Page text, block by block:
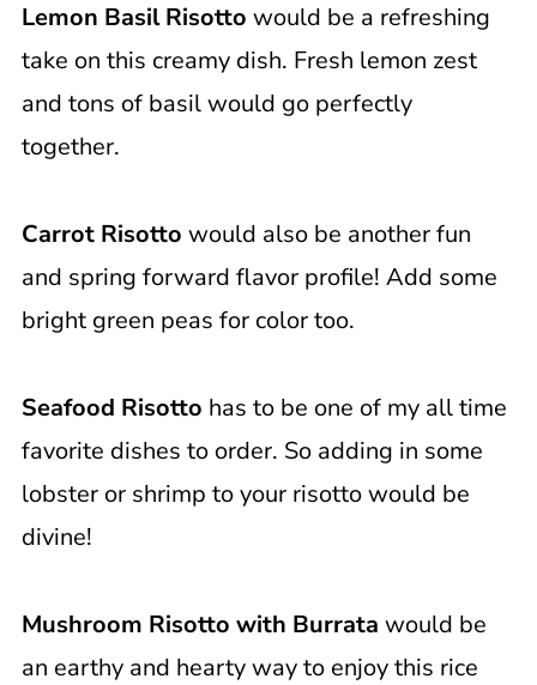
Lemon Basil Risotto would be a refreshing
take on this creamy dish. Fresh lemon zest
and tons of basil would go perfectly
together.
Carrot Risotto would also be another fun
and spring forward flavor profile! Add some
bright green peas for color too.
Seafood Risotto has to be one of my all time
favorite dishes to order. So adding in some
lobster or shrimp to your risotto would be
divine!
Mushroom Risotto with Burrata would be
an earthy and hearty way to enjoy this rice